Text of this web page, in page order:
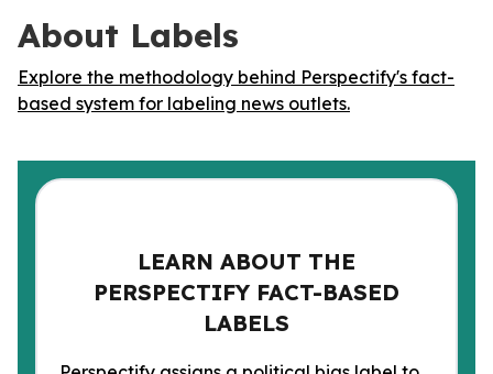
About Labels
Explore the methodology behind Perspectify's fact-
based system for labeling news outlets.
LEARN ABOUT THE
PERSPECTIFY FACT-BASED
LABELS